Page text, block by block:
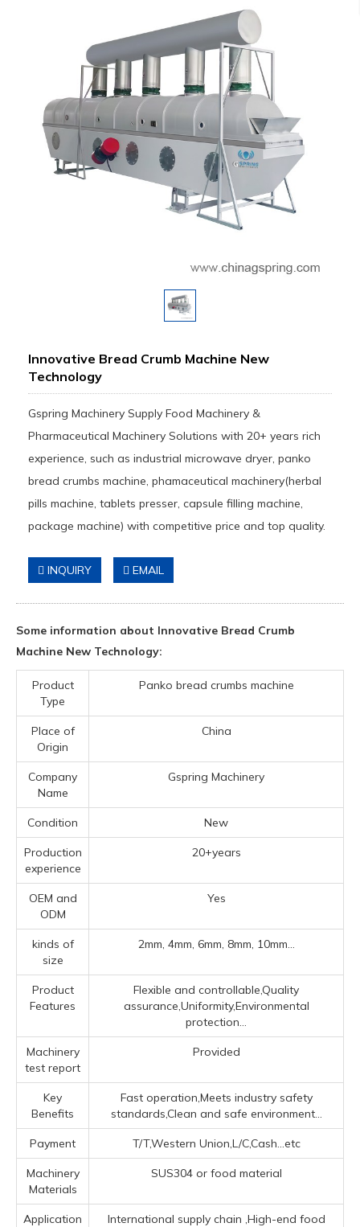
Innovative Bread Crumb Machine New
Technology
Gspring Machinery Supply Food Machinery &
Pharmaceutical Machinery Solutions with 20+ years rich
experience, such as industrial microwave dryer, panko
bread crumbs machine, phamaceutical machinery(herbal
pills machine, tablets presser, capsule filling machine,
package machine) with competitive price and top quality.
INQUIRY EMAIL
Some information about Innovative Bread Crumb
Machine New Technology:
Product
Type
Panko bread crumbs machine
Place of
Origin
China
Company
Name
Gspring Machinery
Condition New
Production
experience
20+years
OEM and
ODM
Yes
kinds of
size
2mm, 4mm, 6mm, 8mm, 10mm...
Product
Features
Flexible and controllable,Quality
assurance,Uniformity,Environmental
protection...
Machinery
test report
Provided
Key
Benefits
Fast operation,Meets industry safety
standards,Clean and safe environment...
Payment T/T,Western Union,L/C,Cash...etc
Machinery
Materials
SUS304 or food material
Application
‌International supply chain ‌,High-end food